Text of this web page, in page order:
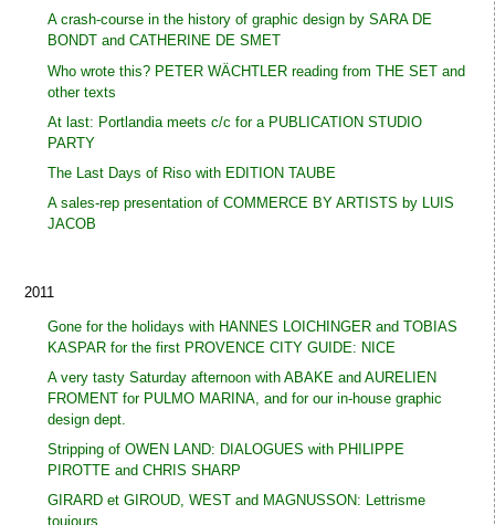
A crash-course in the history of graphic design by SARA DE
BONDT and CATHERINE DE SMET
Who wrote this? PETER WÄCHTLER reading from THE SET and
other texts
At last: Portlandia meets c/c for a PUBLICATION STUDIO
PARTY
The Last Days of Riso with EDITION TAUBE
A sales-rep presentation of COMMERCE BY ARTISTS by LUIS
JACOB
2011
Gone for the holidays with HANNES LOICHINGER and TOBIAS
KASPAR for the first PROVENCE CITY GUIDE: NICE
A very tasty Saturday afternoon with ABAKE and AURELIEN
FROMENT for PULMO MARINA, and for our in-house graphic
design dept.
Stripping of OWEN LAND: DIALOGUES with PHILIPPE
PIROTTE and CHRIS SHARP
GIRARD et GIROUD, WEST and MAGNUSSON: Lettrisme
toujours